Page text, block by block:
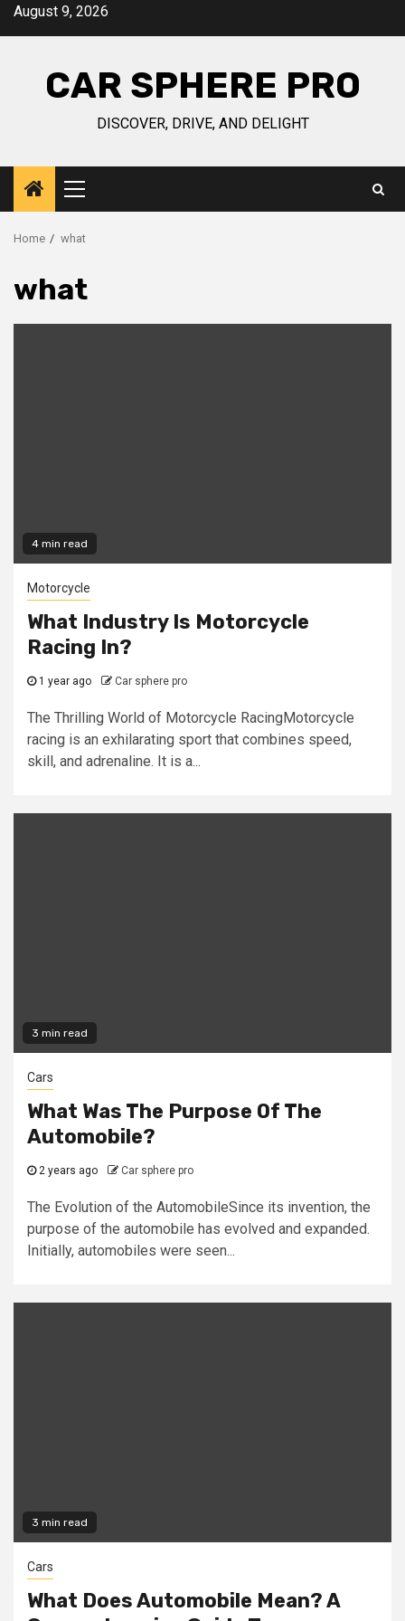
SkipAugust 9, 2026
CAR SPHERE PRO
DISCOVER, DRIVE, AND DELIGHT
Primary
Menu
Home what
what
4 min read
Motorcycle
What Industry Is Motorcycle
Racing In?
1 year ago Car sphere pro
The Thrilling World of Motorcycle RacingMotorcycle
racing is an exhilarating sport that combines speed,
skill, and adrenaline. It is a...
3 min read
Cars
What Was The Purpose Of The
Automobile?
2 years ago Car sphere pro
The Evolution of the AutomobileSince its invention, the
purpose of the automobile has evolved and expanded.
Initially, automobiles were seen...
3 min read
Cars
What Does Automobile Mean? A